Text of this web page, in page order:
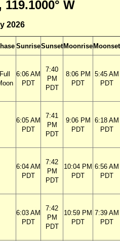
119.1000° W
2026
SunriseSunset Moonrise Moonset
Full
6:06 AM
PDT
7:40
PM
PDT
8:06 PM
PDT
5:45 AM
PDT
6:05 AM
PDT
7:41
PM
PDT
9:06 PM
PDT
6:18 AM
PDT
6:04 AM
PDT
7:42
PM
PDT
10:04 PM
PDT
6:56 AM
PDT
6:03 AM
PDT
7:42
PM
PDT
10:59 PM
PDT
7:39 AM
PDT